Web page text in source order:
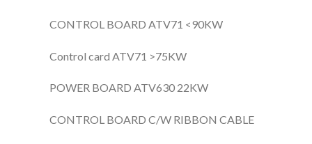
CONTROL BOARD ATV71 <90KW
Control card ATV71 >75KW
POWER BOARD ATV630 22KW
CONTROL BOARD C/W RIBBON CABLE